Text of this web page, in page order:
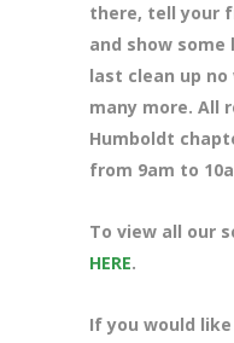
there, tell your
and show some
last clean up
many more. All
Humboldt
from 9am to
To view all our
HERE.
If you would